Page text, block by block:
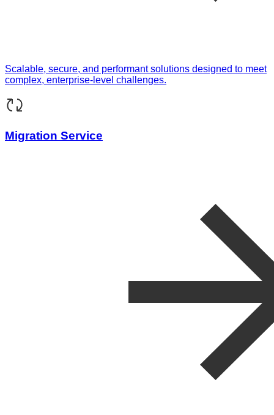
Scalable, secure, and performant solutions designed to meet
complex, enterprise-level challenges.
Migration Service